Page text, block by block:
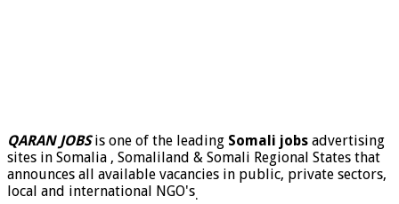
QARAN JOBSis one of the leading Somali jobs advertising
sites in Somalia , Somaliland & Somali Regional States that
announces all available vacancies in public, private sectors,
local and international NGO's.